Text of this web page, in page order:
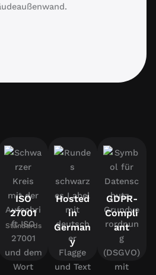
ISO
27001
Standards
Hosted
in
German
y
GDPR-
Compli
ant